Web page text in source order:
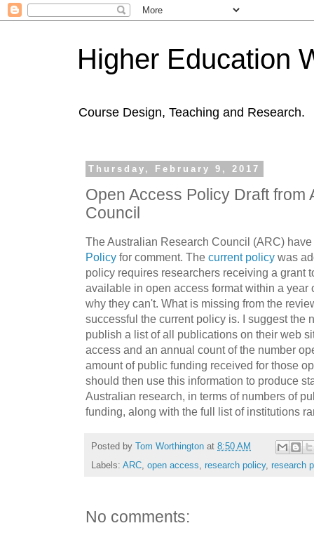
Higher Education
Course Design, Teaching and Research.
Thursday, February 9, 2017
Open Access Policy Draft from
Council
The Australian Research Council (ARC)
Policy for comment. The current policy was
policy requires researchers receiving a grant
available in open access format within a year
why they can't. What is missing from the
successful the current policy is. I suggest the
publish a list of all publications on their web
access and an annual count of the number
amount of public funding received for those
should then use this information to produce
Australian research, in terms of numbers of
funding, along with the full list of institutions
Posted by Tom Worthington at 8:50 AM
Labels: ARC, open access, research policy, research
No comments: